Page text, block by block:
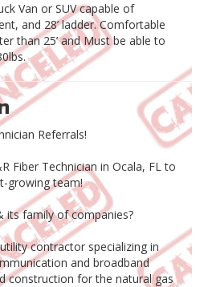
Van or SUV capable of
and 28’ ladder. Comfortable
than 25’ and Must be able to
Referrals!
Fiber Technician in Ocala, FL to
growing team!
its family of companies?
contractor specializing in
and broadband
construction for the natural gas